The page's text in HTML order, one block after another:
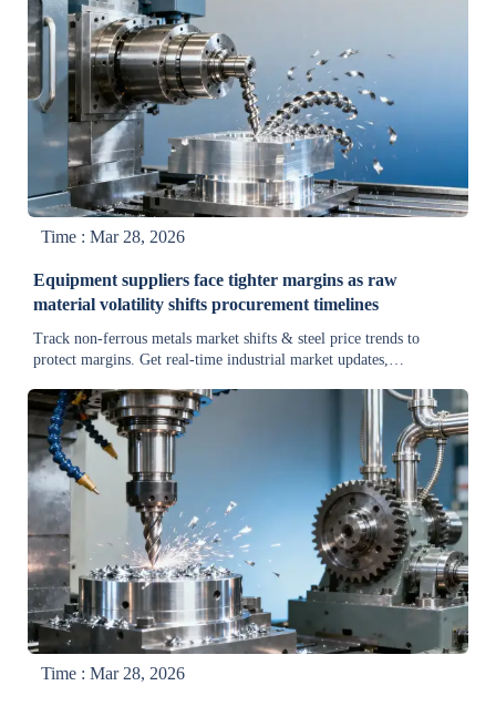
Time : Mar 28, 2026
Equipment suppliers face tighter margins as raw
material volatility shifts procurement timelines
Track non-ferrous metals market shifts & steel price trends to
protect margins. Get real-time industrial market updates,
suppliers.
Time : Mar 28, 2026